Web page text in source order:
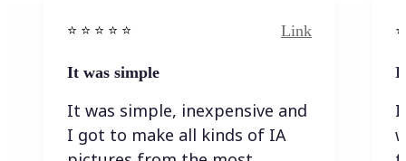
⭐️ ⭐️ ⭐️ ⭐ ⭐️ Link
It was simple
It was simple, inexpensive and
I got to make all kinds of IA
I
I